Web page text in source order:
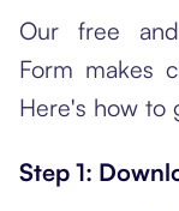
Our free
Form makes
Here's how to
Step 1: